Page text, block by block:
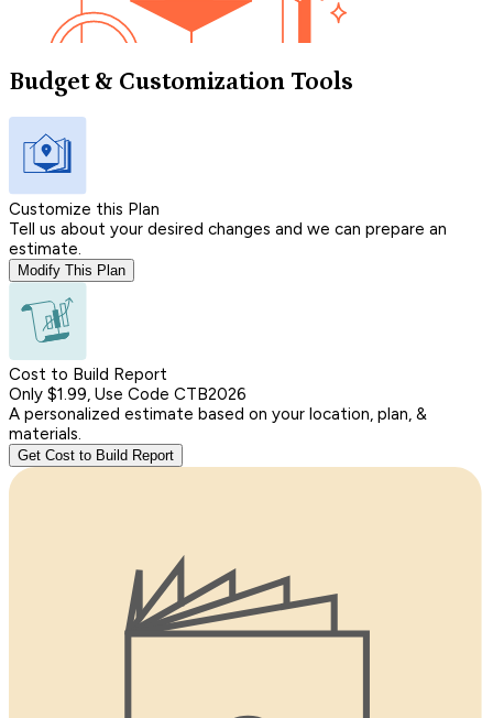
Budget & Customization Tools
Customize this Plan
Tell us about your desired changes and we can prepare an
estimate.
Modify This Plan
Cost to Build Report
Only $1.99, Use Code CTB2026
A personalized estimate based on your location, plan, &
materials.
Get Cost to Build Report